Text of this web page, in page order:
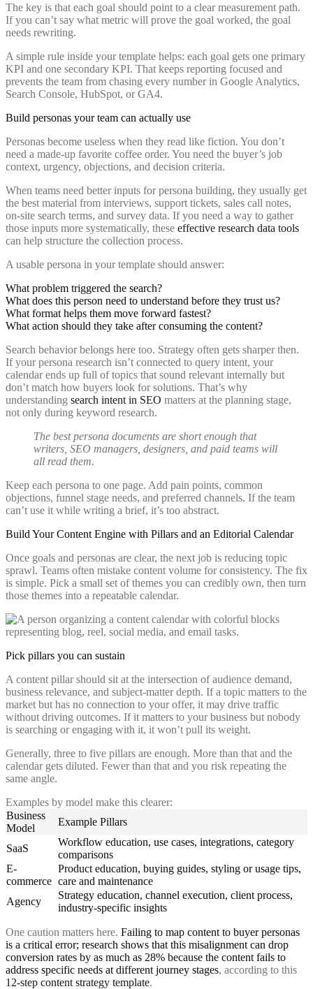
The key is that each goal should point to a clear measurement path.
If you can’t say what metric will prove the goal worked, the goal
needs rewriting.
A simple rule inside your template helps: each goal gets one primary
KPI and one secondary KPI. That keeps reporting focused and
prevents the team from chasing every number in Google Analytics,
Search Console, HubSpot, or GA4.
Build personas your team can actually use
Personas become useless when they read like fiction. You don’t
need a made-up favorite coffee order. You need the buyer’s job
context, urgency, objections, and decision criteria.
When teams need better inputs for persona building, they usually get
the best material from interviews, support tickets, sales call notes,
on-site search terms, and survey data. If you need a way to gather
those inputs more systematically, these effective research data tools
can help structure the collection process.
A usable persona in your template should answer:
What problem triggered the search?
What does this person need to understand before they trust us?
What format helps them move forward fastest?
What action should they take after consuming the content?
Search behavior belongs here too. Strategy often gets sharper then.
If your persona research isn’t connected to query intent, your
calendar ends up full of topics that sound relevant internally but
don’t match how buyers look for solutions. That’s why
understanding search intent in SEO matters at the planning stage,
not only during keyword research.
The best persona documents are short enough that
writers, SEO managers, designers, and paid teams will
all read them.
Keep each persona to one page. Add pain points, common
objections, funnel stage needs, and preferred channels. If the team
can’t use it while writing a brief, it’s too abstract.
Build Your Content Engine with Pillars and an Editorial Calendar
Once goals and personas are clear, the next job is reducing topic
sprawl. Teams often mistake content volume for consistency. The fix
is simple. Pick a small set of themes you can credibly own, then turn
those themes into a repeatable calendar.
Pick pillars you can sustain
A content pillar should sit at the intersection of audience demand,
business relevance, and subject-matter depth. If a topic matters to the
market but has no connection to your offer, it may drive traffic
without driving outcomes. If it matters to your business but nobody
is searching or engaging with it, it won’t pull its weight.
Generally, three to five pillars are enough. More than that and the
calendar gets diluted. Fewer than that and you risk repeating the
same angle.
Examples by model make this clearer:
Business
Model
Example Pillars
SaaS
Workflow education, use cases, integrations, category
comparisons
E-
commerce
Product education, buying guides, styling or usage tips,
care and maintenance
Agency
Strategy education, channel execution, client process,
industry-specific insights
One caution matters here. Failing to map content to buyer personas
is a critical error; research shows that this misalignment can drop
conversion rates by as much as 28% because the content fails to
address specific needs at different journey stages, according to this
12-step content strategy template.